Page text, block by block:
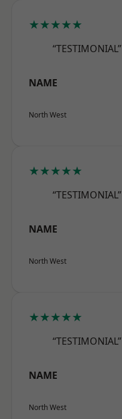
★★★★★
“TESTIMONIAL”
NAME
North West
★★★★★
“TESTIMONIAL”
NAME
North West
★★★★★
“TESTIMONIAL”
NAME
North West